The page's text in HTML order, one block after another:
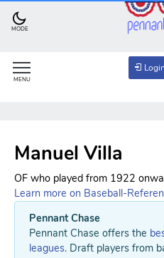
MODE
MENU
Login
Manuel Villa
OF who played from 1922
Learn more on Baseball-
Pennant Chase
Pennant Chase offers the
leagues. Draft players from